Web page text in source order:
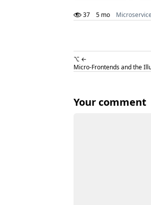
37 5 mo
⌥ ←
Micro-Frontends and the
Your comment